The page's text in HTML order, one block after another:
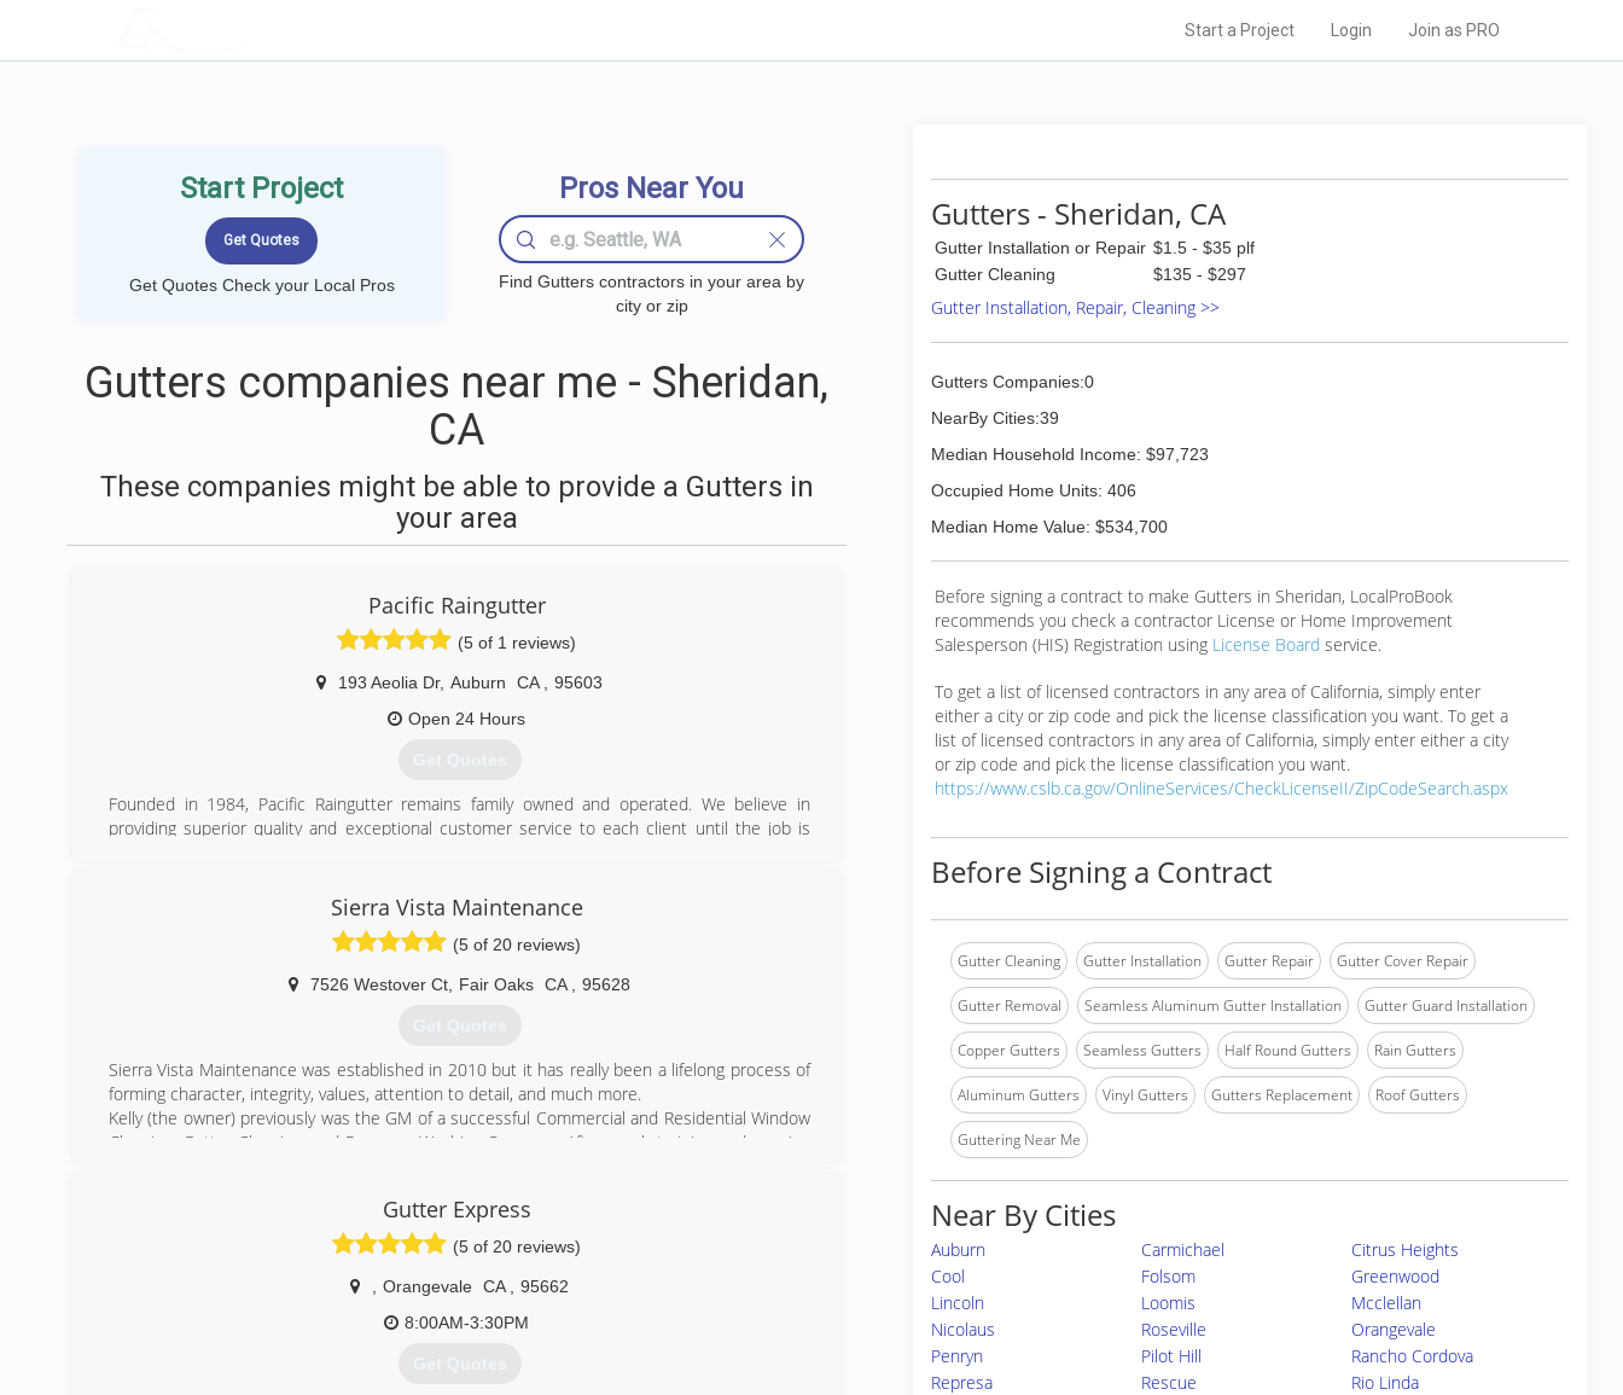
Start a Project Login Join as PRO
Start Project
Get Quotes Check your Local Pros
Pros Near You
Find Gutters contractors in your area by
city or zip
Gutters companies near me - Sheridan,
CA
These companies might be able to provide a Gutters in
your area
Pacific Raingutter
(5 of 1 reviews)
193 Aeolia Dr, Auburn CA
95603
Open 24 Hours
Get Quotes
Founded in 1984, Pacific Raingutter remains family owned and operated. We believe in
providing superior quality and exceptional customer service to each client until the job is
(530) 823-1325
Sierra Vista Maintenance
(5 of 20 reviews)
7526 Westover Ct Fair Oaks CA 95628
Get Quotes
Sierra Vista Maintenance was established in 2010 but it has really been a lifelong process of
forming character, integrity, values, attention to detail, and much more.
Kelly (the owner) previously was the GM of a successful Commercial and Residential Window
Cleaning, Gutter Cleaning, and Pressure Washing Company. After much training and growing
where his attention to detail and customer service skills received the finishing touches
which would prepare him to own and operate Sierra Vista Maintenance.
Kelly's expert team is dedicated to bringing out your home's shine with its professional
gutter cleaning, pressure washing, exterior house washing, and window cleaning services.
You can also count on them for solar panel cleaning, skylight cleaning, and more!
(916) 432-1602
Gutter Express
(5 of 20 reviews)
Orangevale CA
95662
8:00AM-3:30PM
Get Quotes
Gutters - Sheridan, CA
Gutter Installation or Repair $1.5 - $35 plf
Gutter Cleaning
$135 - $297
Gutter Installation, Repair, Cleaning >>
Gutters Companies:0
NearBy Cities:39
Median Household Income: $97,723
Occupied Home Units: 406
Median Home Value: $534,700
Before signing a contract to make Gutters in Sheridan, LocalProBook
recommends you check a contractor License or Home Improvement
Salesperson (HIS) Registration using License Board service.
To get a list of licensed contractors in any area of California, simply enter
either a city or zip code and pick the license classification you want. To get a
list of licensed contractors in any area of California, simply enter either a city
or zip code and pick the license classification you want.
https://www.cslb.ca.gov/OnlineServices/CheckLicenseII/ZipCodeSearch.aspx
Before Signing a Contract
Gutter Cleaning Gutter Installation Gutter Repair Gutter Cover Repair
Gutter Removal Seamless Aluminum Gutter Installation Gutter Guard Installation
Copper Gutters Seamless Gutters Half Round Gutters Rain Gutters
Aluminum Gutters Vinyl Gutters Gutters Replacement Roof Gutters
Guttering Near Me
Near By Cities
Auburn Carmichael
Citrus Heights
Cool
Folsom
Greenwood
Lincoln
Loomis
Mcclellan
Nicolaus
Roseville
Orangevale
Penryn
Pilot Hill
Rancho Cordova
Represa
Rescue
Rio Linda